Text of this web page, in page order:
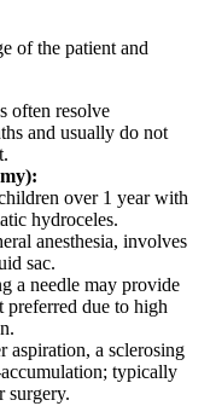
of the patient and
often resolve
and usually do not
over 1 year with
hydroceles.
anesthesia, involves
sac.
a needle may provide
due to high
aspiration, a sclerosing
typically
surgery.